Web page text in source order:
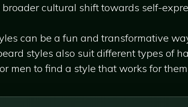
cultural shift towards self-
can be a fun and transformative
styles also suit different types of
men to find a style that works for